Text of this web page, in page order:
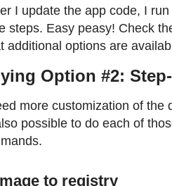
I update the app code, I
steps. Easy peasy! Check
additional options are
Option #2:
more customization of
possible to do each of
to registry